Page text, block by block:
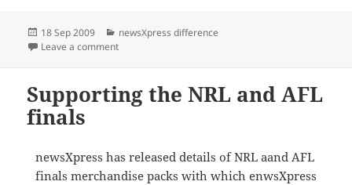
Posted
on
18 Sep 2009 Categories
newsXpress difference
Leave a commenton newsXpress conference invitation
Supporting the NRL and AFL
finals
newsXpress has released details of NRL aand AFL
finals merchandise packs with which enwsXpress